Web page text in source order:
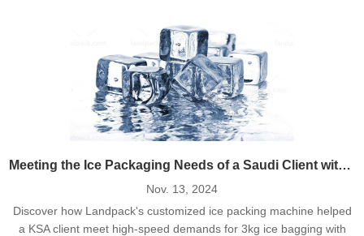
Meeting the Ice Packaging Needs of a Saudi Client with Landpack's High-Speed Ice Packing Machine
Nov. 13, 2024
Discover how Landpack's customized ice packing machine helped
a KSA client meet high-speed demands for 3kg ice bagging with